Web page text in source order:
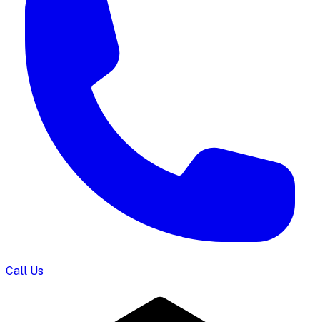
Call Us